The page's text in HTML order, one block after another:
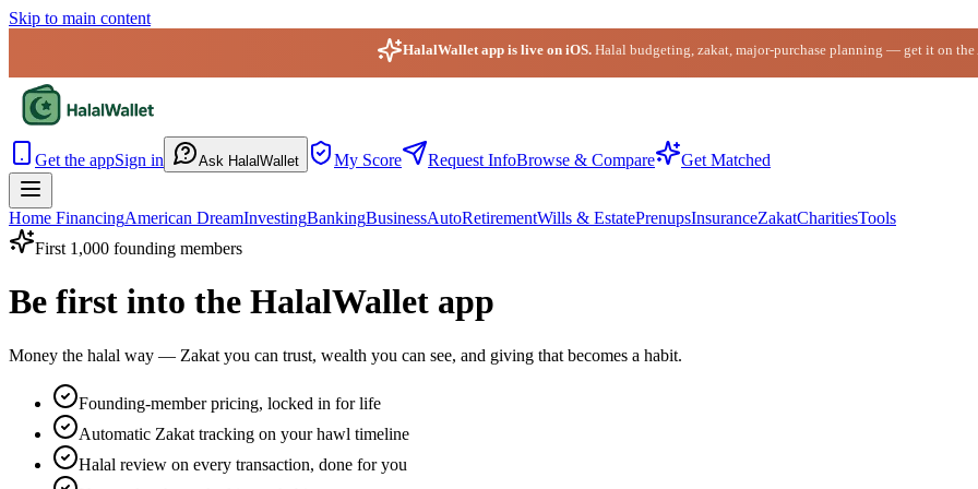
Skip to main content
HalalWallet app is live on iOS. Halal budgeting, zakat, major-purchase planning — get it on the
Get the appSign in Ask HalalWallet My Score Request InfoBrowse & Compare Get Matched
Home FinancingAmerican DreamInvestingBankingBusinessAutoRetirementWills & EstatePrenupsInsuranceZakatCharitiesTools
First 1,000 founding members
Be first into the HalalWallet app
Money the halal way — Zakat you can trust, wealth you can see, and giving that becomes a habit.
Founding-member pricing, locked in for life
Automatic Zakat tracking on your hawl timeline
Halal review on every transaction, done for you